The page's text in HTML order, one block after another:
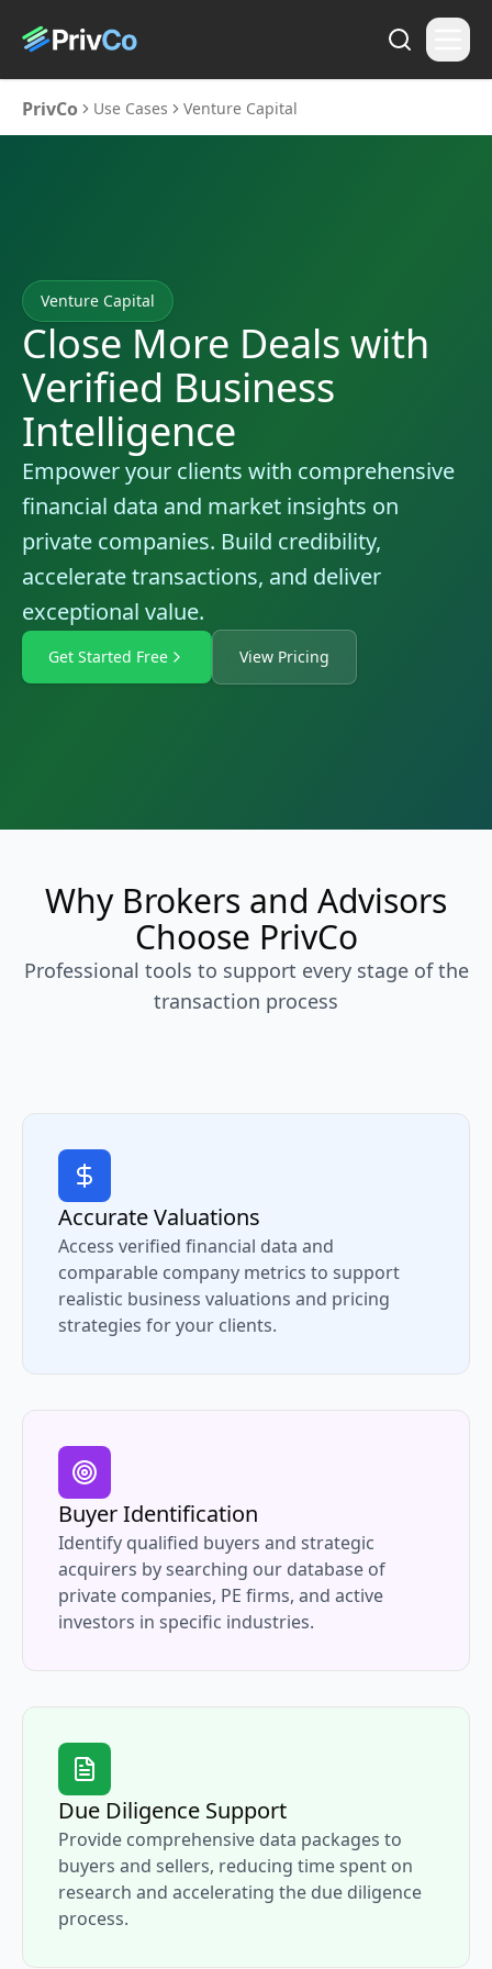
PrivCo Use Cases Venture Capital
Venture Capital
Close More Deals with
Verified Business
Intelligence
Empower your clients with comprehensive
financial data and market insights on
private companies. Build credibility,
accelerate transactions, and deliver
exceptional value.
Get Started Free View Pricing
Why Brokers and Advisors
Choose PrivCo
Professional tools to support every stage of the
transaction process
Accurate Valuations
Access verified financial data and
comparable company metrics to support
realistic business valuations and pricing
strategies for your clients.
Buyer Identification
Identify qualified buyers and strategic
acquirers by searching our database of
private companies, PE firms, and active
investors in specific industries.
Due Diligence Support
Provide comprehensive data packages to
buyers and sellers, reducing time spent on
research and accelerating the due diligence
process.